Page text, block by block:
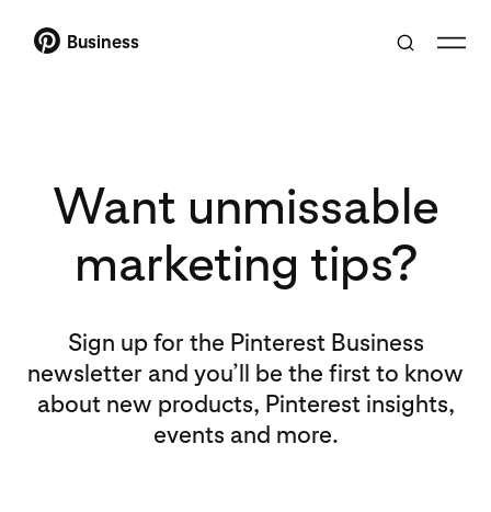
Business
Want unmissable
marketing tips?
Sign up for the Pinterest Business
newsletter and you’ll be the first to know
about new products, Pinterest insights,
events and more.